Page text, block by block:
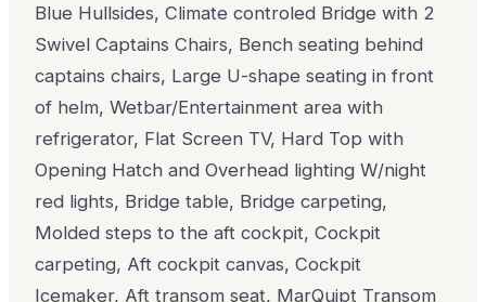
Blue Hullsides, Climate controled Bridge with 2
Swivel Captains Chairs, Bench seating behind
captains chairs, Large U-shape seating in front
of helm, Wetbar/Entertainment area with
refrigerator, Flat Screen TV, Hard Top with
Opening Hatch and Overhead lighting W/night
red lights, Bridge table, Bridge carpeting,
Molded steps to the aft cockpit, Cockpit
carpeting, Aft cockpit canvas, Cockpit
Icemaker, Aft transom seat, MarQuipt Transom